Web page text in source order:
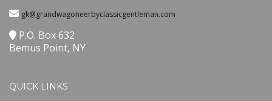
gk@grandwagoneerbyclassicgentleman.com
P.O. Box 632
Bemus Point, NY
QUICK LINKS